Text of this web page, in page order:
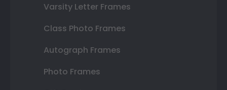
Varsity Letter Frames
Class Photo Frames
Autograph Frames
Photo Frames